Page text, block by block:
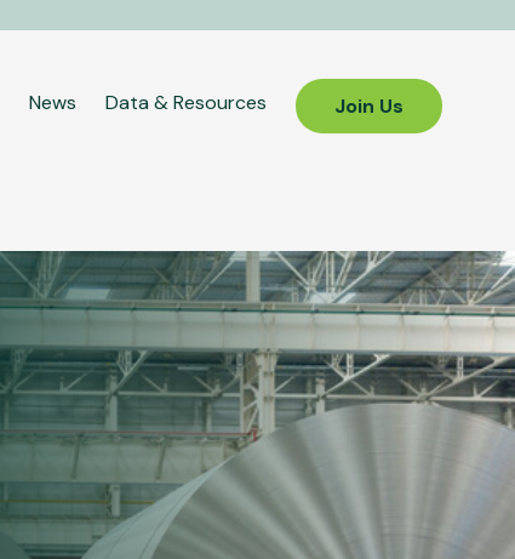
News Data & Resources Join Us